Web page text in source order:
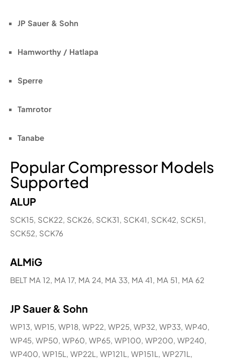
JP Sauer & Sohn
Hamworthy / Hatlapa
Sperre
Tamrotor
Tanabe
Popular Compressor Models
Supported
ALUP
SCK15, SCK22, SCK26, SCK31, SCK41, SCK42, SCK51,
SCK52, SCK76
ALMiG
BELT MA 12, MA 17, MA 24, MA 33, MA 41, MA 51, MA 62
JP Sauer & Sohn
WP13, WP15, WP18, WP22, WP25, WP32, WP33, WP40,
WP45, WP50, WP60, WP65, WP100, WP200, WP240,
WP400, WP15L, WP22L, WP121L, WP151L, WP271L,